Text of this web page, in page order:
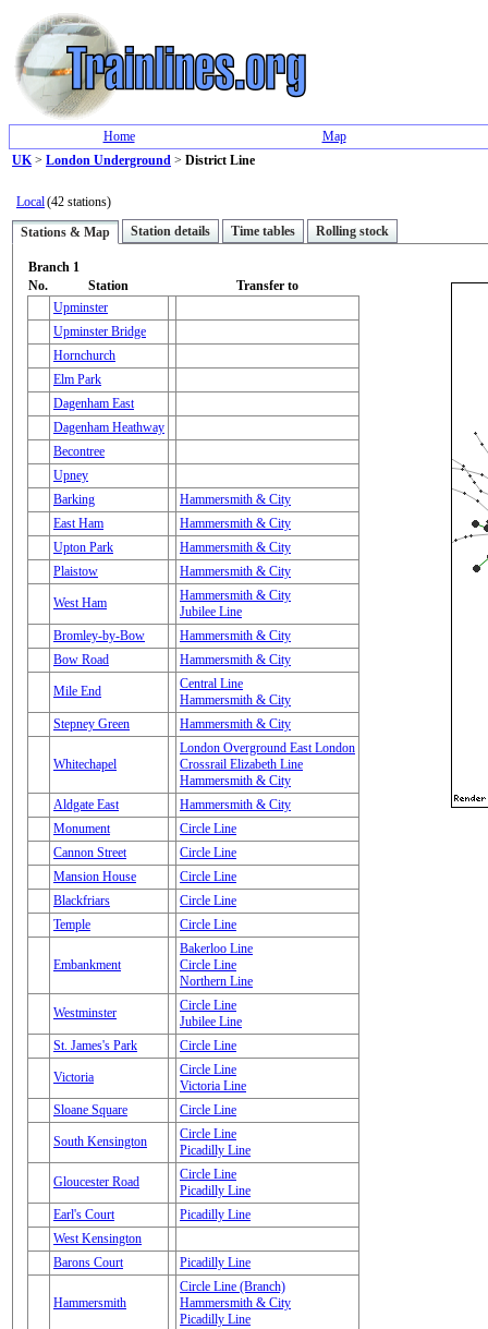
Home
Map
UK> London Underground > District Line
Local(42 stations)
Stations & Map
Station details Time tables Rolling stock
Branch 1
No.
Station
Transfer to
Upminster
Upminster Bridge
Hornchurch
Elm Park
Dagenham East
Dagenham Heathway
Becontree
Upney
Barking
Hammersmith & City
East Ham
Hammersmith & City
Upton Park
Hammersmith & City
Plaistow
Hammersmith & City
West Ham
Hammersmith & City
Jubilee Line
Bromley-by-Bow
Hammersmith & City
Bow Road
Hammersmith & City
Mile End
Central Line
Hammersmith & City
Stepney Green
Hammersmith & City
Whitechapel
London Overground East London
Crossrail Elizabeth Line
Hammersmith & City
Aldgate East
Hammersmith & City
Monument
Circle Line
Cannon Street
Circle Line
Mansion House
Circle Line
Blackfriars
Circle Line
Temple
Circle Line
Embankment
Bakerloo Line
Circle Line
Northern Line
Westminster
Circle Line
Jubilee Line
St. James's Park
Circle Line
Victoria
Circle Line
Victoria Line
Sloane Square
Circle Line
South Kensington
Circle Line
Picadilly Line
Gloucester Road
Circle Line
Picadilly Line
Earl's Court
Picadilly Line
West Kensington
Barons Court
Picadilly Line
Hammersmith
Circle Line (Branch)
Hammersmith & City
Picadilly Line